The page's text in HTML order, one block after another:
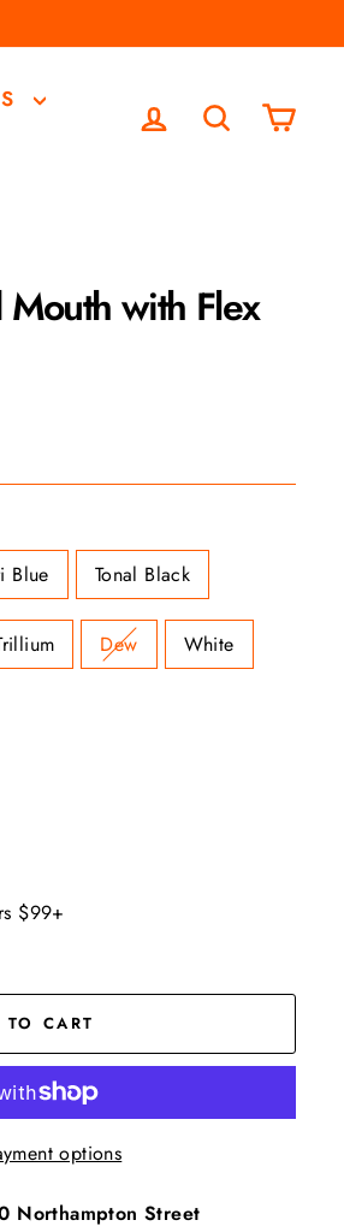
LOG INSEARCH
with Flex
Blue Tonal Black
Dew White
$99+
TO CART
options
Northampton Street